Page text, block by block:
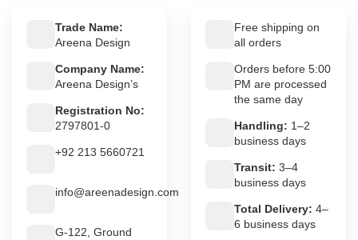
Trade Name:
Areena Design
Company Name:
Areena Design’s
Registration No:
2797801-0
+92 213 5660721
info@areenadesign.com
G-122, Ground
Free shipping on
all orders
Orders before 5:00
PM are processed
the same day
Handling: 1–2
business days
Transit: 3–4
business days
Total Delivery: 4–
6 business days